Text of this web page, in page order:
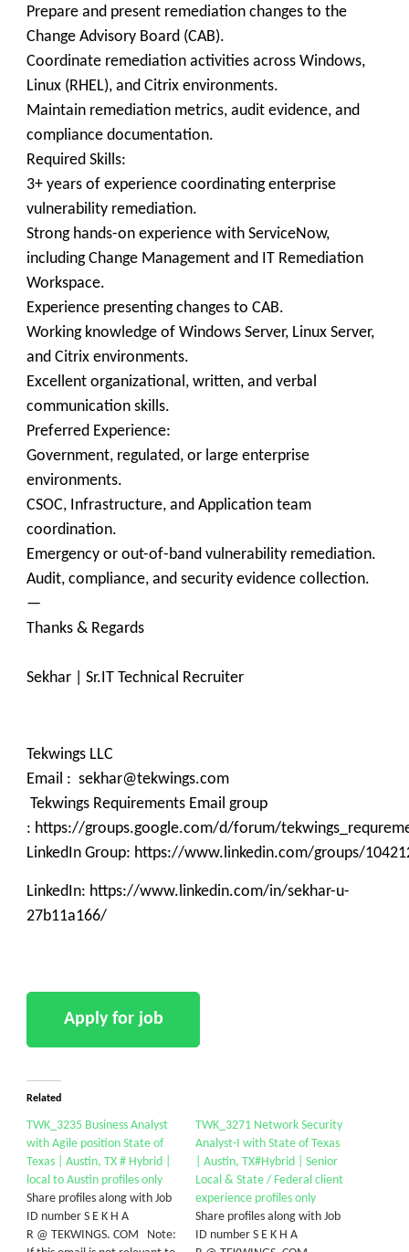
Prepare and present remediation changes to the
Change Advisory Board (CAB).
Coordinate remediation activities across Windows,
Linux (RHEL), and Citrix environments.
Maintain remediation metrics, audit evidence, and
compliance documentation.
Required Skills:
3+ years of experience coordinating enterprise
vulnerability remediation.
Strong hands-on experience with ServiceNow,
including Change Management and IT Remediation
Workspace.
Experience presenting changes to CAB.
Working knowledge of Windows Server, Linux Server,
and Citrix environments.
Excellent organizational, written, and verbal
communication skills.
Preferred Experience:
Government, regulated, or large enterprise
environments.
CSOC, Infrastructure, and Application team
coordination.
Emergency or out-of-band vulnerability remediation.
Audit, compliance, and security evidence collection.
—
Thanks & Regards
Sekhar | Sr.IT Technical Recruiter
Tekwings LLC
Email : sekhar@tekwings.com
Tekwings Requirements Email group
: https://groups.google.com/d/forum/
LinkedIn Group: https://www.linkedin.com/groups/
LinkedIn: https://www.linkedin.com/in/sekhar-u-
27b11a166/
Related
TWK_3235 Business Analyst
with Agile position State of
Texas | Austin, TX # Hybrid |
local to Austin profiles only
Share profiles along with Job
ID number S E K H A
R @ TEKWINGS. COM Note:
TWK_3271 Network Security
Analyst-I with State of Texas
| Austin, TX#Hybrid | Senior
Local & State / Federal client
experience profiles only
Share profiles along with Job
ID number S E K H A